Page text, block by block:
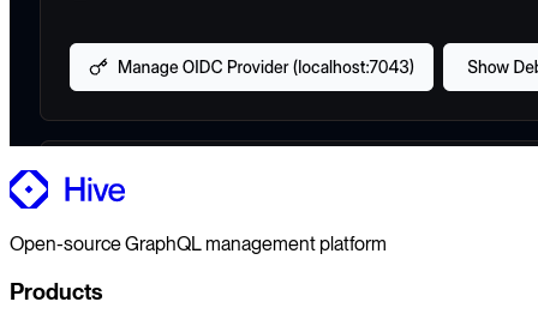
Open-source GraphQL management platform
Products